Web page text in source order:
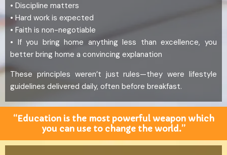
• Discipline matters
• Hard work is expected
• Faith is non-negotiable
• If you bring home anything less than excellence, you
better bring home a convincing explanation
These principles weren’t just rules—they were lifestyle
guidelines delivered daily, often before breakfast.
“Education is the most powerful weapon which
you can use to change the world.”